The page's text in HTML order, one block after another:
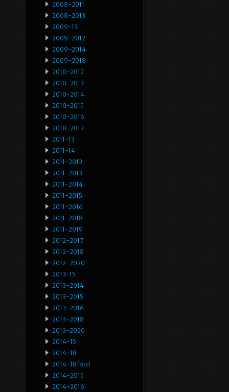
2008-2011
2008-2013
2009-15
2009-2012
2009-2014
2009-2018
2010-2012
2010-2013
2010-2014
2010-2015
2010-2016
2010-2017
2011-13
2011-14
2011-2012
2011-2013
2011-2014
2011-2015
2011-2016
2011-2018
2011-2019
2012-2017
2012-2018
2012-2020
2013-15
2013-2014
2013-2015
2013-2016
2013-2018
2013-2020
2014-15
2014-18
2014-18ford
2014-2015
2014-2016